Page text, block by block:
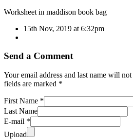
Worksheet in maddison book bag
15th Nov, 2019 at 6:32pm
Send a Comment
Your email address and last name will
fields are marked *
First Name *
Last Name
E-mail *
Upload